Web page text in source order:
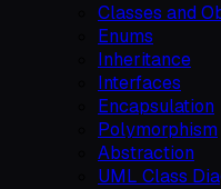
Classes and
Enums
Inheritance
Interfaces
Encapsulation
Polymorphism
Abstraction
UML Class